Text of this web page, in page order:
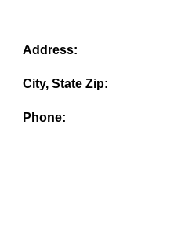
Address:
City, State Zip:
Phone: